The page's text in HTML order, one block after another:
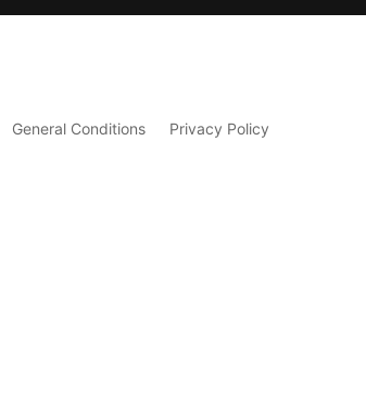
General Conditions Privacy Policy